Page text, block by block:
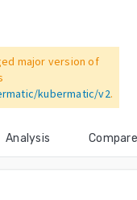
major version of
kubermatic/v2.
Analysis Compare